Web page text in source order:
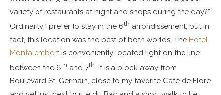
variety of restaurants at night and shops during the day?”
Ordinarily I prefer to stay in the 6th arrondissement, but in
fact, this location was the best of both worlds. The Hotel
Montalembertis conveniently located right on the line
between the 6th and 7th. It is a block away from
Boulevard St. Germain, close to my favorite Café de Flore